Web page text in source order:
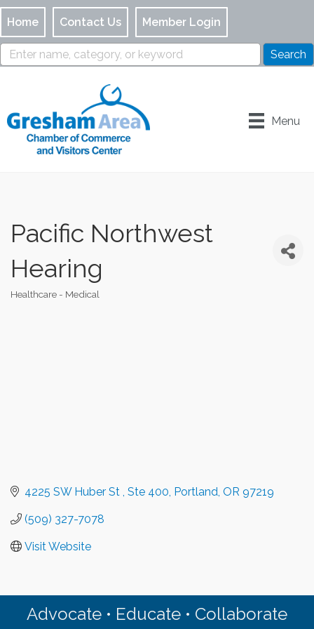
Home Contact Us Member Login
Menu
Pacific Northwest
Hearing
Healthcare - Medical
4225 SW Huber St Ste 400 Portland OR 97219
(509) 327-7078
Visit Website
Advocate • Educate • Collaborate